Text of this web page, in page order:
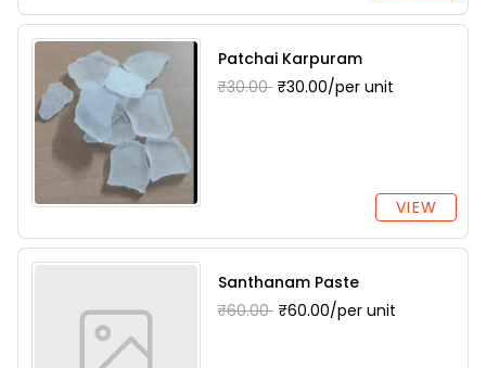
Patchai Karpuram
₹30.00 ₹30.00/per unit
VIEW
Santhanam Paste
₹60.00 ₹60.00/per unit